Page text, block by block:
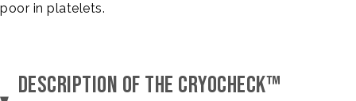
poor in platelets.
DESCRIPTION OF THE CRYOCHECK™